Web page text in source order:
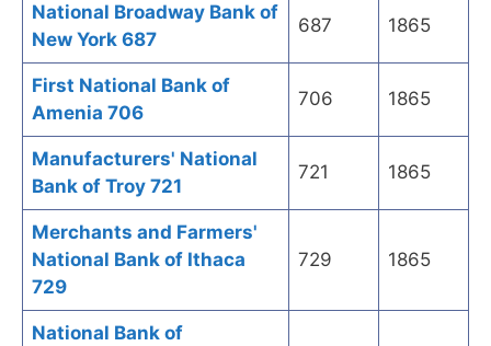
National Broadway Bank of
New York 687
687 1865
First National Bank of
Amenia 706
706 1865
Manufacturers' National
Bank of Troy 721
721 1865
Merchants and Farmers'
National Bank of Ithaca
729
729 1865
National Bank of